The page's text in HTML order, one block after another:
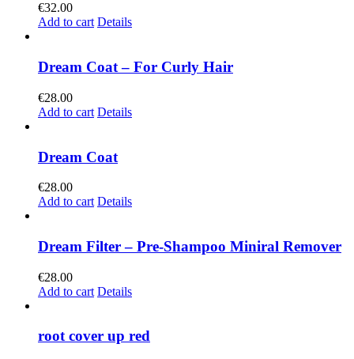
€32.00
Add to cart Details
Dream Coat – For Curly Hair
€28.00
Add to cart Details
Dream Coat
€28.00
Add to cart Details
Dream Filter – Pre-Shampoo Miniral Remover
€28.00
Add to cart Details
root cover up red